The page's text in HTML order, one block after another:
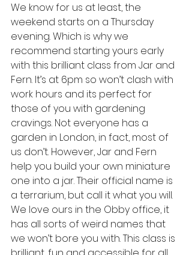
We know for us at least, the
weekend starts on a Thursday
evening. Which is why we
recommend starting yours early
with this brilliant class from Jar and
Fern. It’s at 6pm so won’t clash with
work hours and its perfect for
those of you with gardening
cravings. Not everyone has a
garden in London, in fact, most of
us don’t. However, Jar and Fern
help you build your own miniature
one into a jar. Their official name is
a terrarium, but call it what you will.
We love ours in the Obby office, it
has all sorts of weird names that
we won’t bore you with. This class is